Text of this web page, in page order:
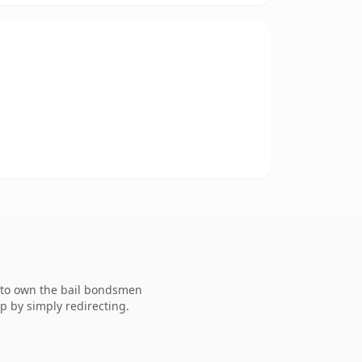
own the bail bondsmen
by simply redirecting.